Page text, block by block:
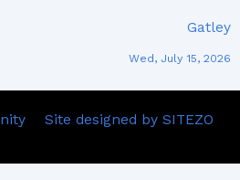
Gatley
Wed, July 15, 2026
Site designed by SITEZO